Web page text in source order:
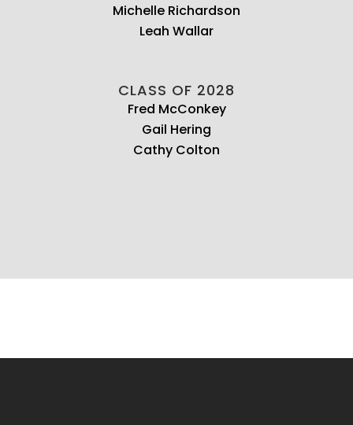
Michelle Richardson
Leah Wallar
CLASS OF 2028
Fred McConkey
Gail Hering
Cathy Colton